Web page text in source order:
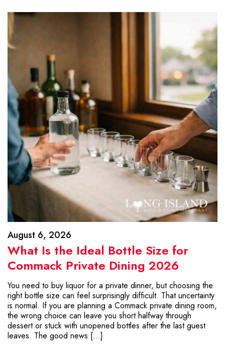
August 6, 2026
What Is the Ideal Bottle Size for
Commack Private Dining 2026
You need to buy liquor for a private dinner, but choosing the
right bottle size can feel surprisingly difficult. That uncertainty
is normal. If you are planning a Commack private dining room,
the wrong choice can leave you short halfway through
dessert or stuck with unopened bottles after the last guest
leaves. The good news […]